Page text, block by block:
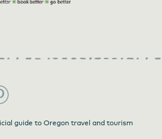
guide to Oregon travel and tourism